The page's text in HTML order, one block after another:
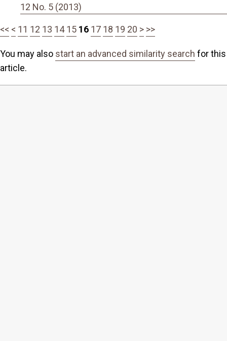
12 No. 5 (2013)
<< < 11 12 13 14 15 16 17 18 19 20 > >>
You may also start an advanced similarity search for this
article.